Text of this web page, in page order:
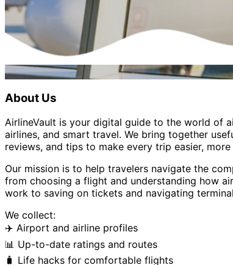
About Us
AirlineVault is your digital guide to the world of
airlines, and smart travel. We bring together
reviews, and tips to make every trip easier,
Our mission is to help travelers navigate the
from choosing a flight and understanding how
work to saving on tickets and navigating
We collect:
✈️ Airport and airline profiles
📊 Up-to-date ratings and routes
🧳 Life hacks for comfortable flights